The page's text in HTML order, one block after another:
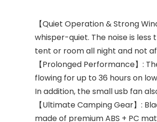
【Quiet Operation & Strong
whisper-quiet. The noise is
tent or room all night and not
【Prolonged Performance】:
flowing for up to 36 hours on
In addition, the small usb fan
【Ultimate Camping Gear】:
made of premium ABS + PC